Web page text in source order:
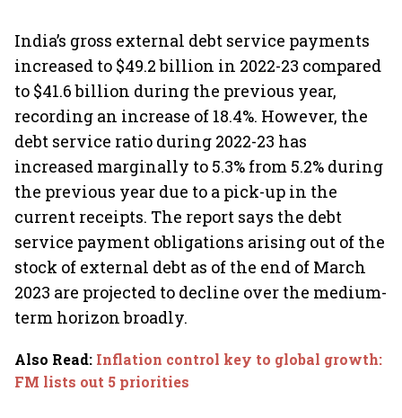
India’s gross external debt service payments
increased to $49.2 billion in 2022-23 compared
to $41.6 billion during the previous year,
recording an increase of 18.4%. However, the
debt service ratio during 2022-23 has
increased marginally to 5.3% from 5.2% during
the previous year due to a pick-up in the
current receipts. The report says the debt
service payment obligations arising out of the
stock of external debt as of the end of March
2023 are projected to decline over the medium-
term horizon broadly.
Also Read: Inflation control key to global growth:
FM lists out 5 priorities